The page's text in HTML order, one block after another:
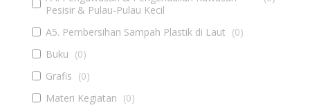
Pesisir & Pulau-Pulau Kecil
A5. Pembersihan Sampah Plastik di Laut (0)
Buku (0)
Grafis (0)
Materi Kegiatan (0)